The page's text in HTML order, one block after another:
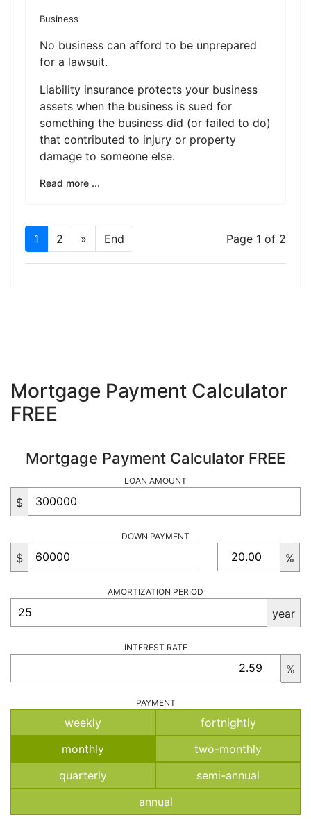
Business
No business can afford to be unprepared
for a lawsuit.
Liability insurance protects your business
assets when the business is sued for
something the business did (or failed to do)
that contributed to injury or property
damage to someone else.
Read more ...
1 2 » End Page 1 of 2
Mortgage Payment Calculator
FREE
Mortgage Payment Calculator FREE
LOAN AMOUNT
$
DOWN PAYMENT
$ %
AMORTIZATION PERIOD
year
INTEREST RATE
%
PAYMENT
weekly
fortnightly
monthly
two-monthly
quarterly
semi-annual
annual